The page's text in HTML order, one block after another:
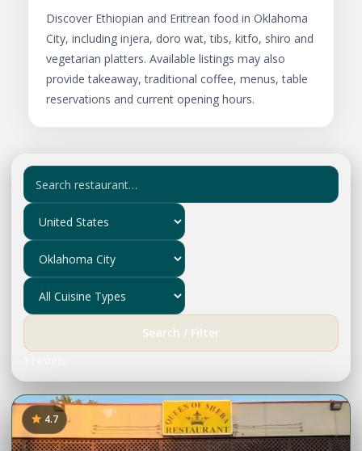
Discover Ethiopian and Eritrean food in Oklahoma
City, including injera, doro wat, tibs, kitfo, shiro and
vegetarian platters. Available listings may also
provide takeaway, traditional coffee, menus, table
reservations and current opening hours.
Search / Filter
4.7